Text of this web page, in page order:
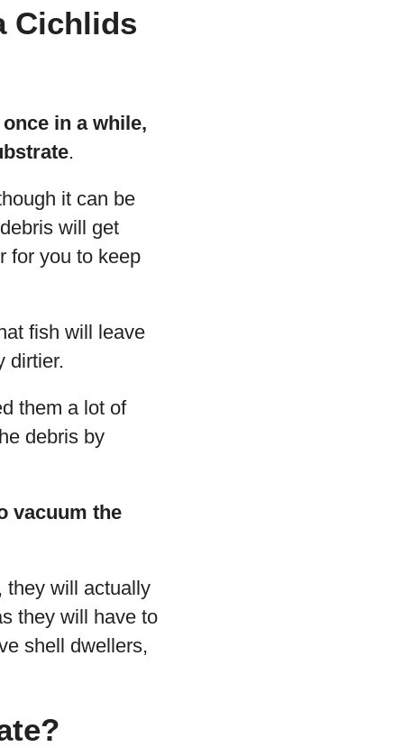
Cichlids
in a while,
.
it can be
will get
for you to keep
fish will leave
dirtier.
them a lot of
debris by
vacuum the
they will actually
they will have to
shell dwellers,